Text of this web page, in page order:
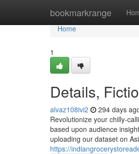
bookmarkrange
Home
Home
1
Details,
alvaz108ivi2 294 days
Revolutionize your chilly-
based upon audience
uploading our dataset on
https://